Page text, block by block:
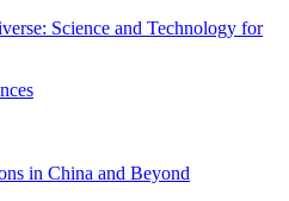
Science and Technology for
in China and Beyond